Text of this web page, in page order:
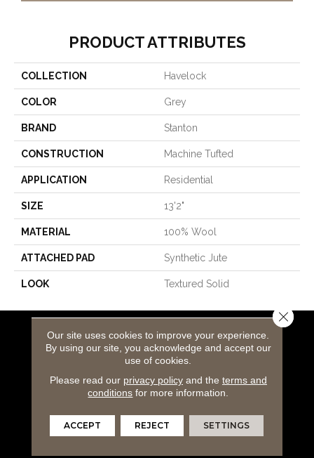
PRODUCT ATTRIBUTES
COLLECTION Havelock
COLOR Grey
BRAND Stanton
CONSTRUCTION Machine Tufted
APPLICATION Residential
SIZE 13'2"
MATERIAL 100% Wool
ATTACHED PAD Synthetic Jute
LOOK Textured Solid
Flooring Products
Carpeting
Hardwood Flooring
Our site uses cookies to improve your experience.
By using our site, you acknowledge and accept our
use of cookies.
Please read our privacy policyand the terms and
conditions for more information.
ACCEPT REJECT SETTINGS
Close